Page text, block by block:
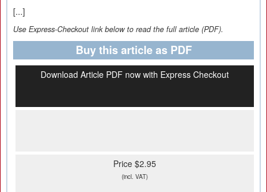
[...]
Use Express-Checkout link below to read the full article (PDF).
Buy this article as PDF
Download Article PDF now with Express Checkout
Price $2.95
(incl. VAT)